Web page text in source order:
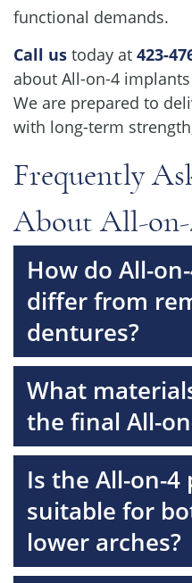
functional demands.
Call us today at 423-
about All-on-4
We are prepared to
with long-term
Frequently
About All-
How do All-
differ from
dentures?
What
the final All-
Is the All-on-4
suitable for
lower arches?